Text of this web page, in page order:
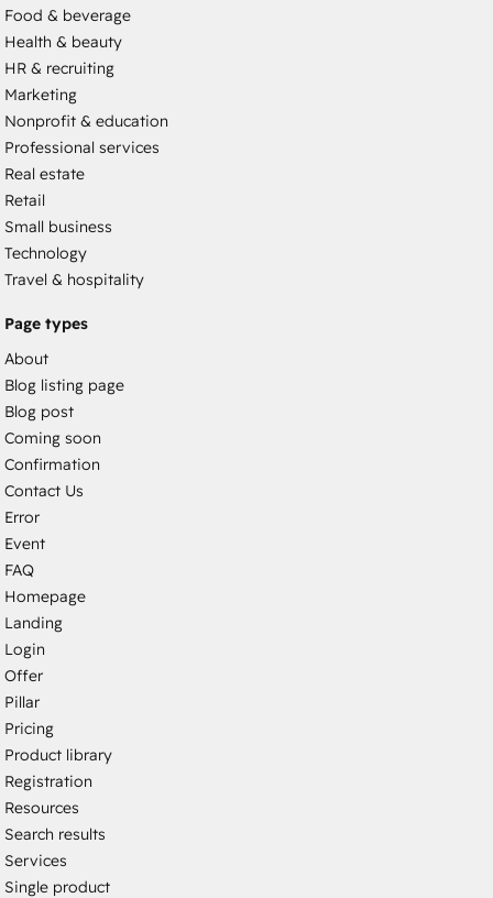
Food & beverage
Health & beauty
HR & recruiting
Marketing
Nonprofit & education
Professional services
Real estate
Retail
Small business
Technology
Travel & hospitality
Page types
About
Blog listing page
Blog post
Coming soon
Confirmation
Contact Us
Error
Event
FAQ
Homepage
Landing
Login
Offer
Pillar
Pricing
Product library
Registration
Resources
Search results
Services
Single product